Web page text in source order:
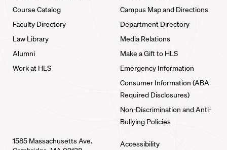
Course Catalog
Faculty Directory
Law Library
Alumni
Work at HLS
Campus Map and Directions
Department Directory
Media Relations
Make a Gift to HLS
Emergency Information
Consumer Information (ABA
Required Disclosures)
Non-Discrimination and Anti-
Bullying Policies
1585 Massachusetts Ave.
Accessibility